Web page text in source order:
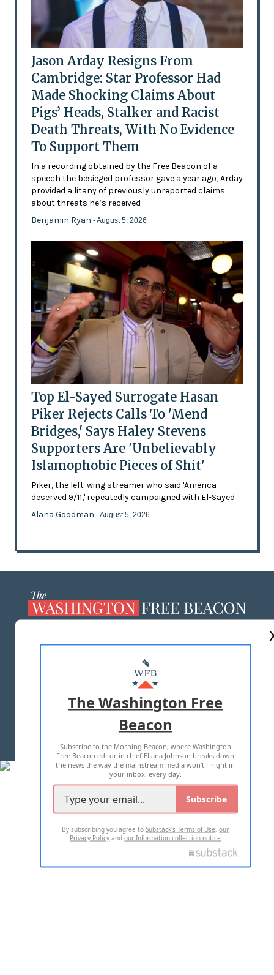
Jason Arday Resigns From
Cambridge: Star Professor Had
Made Shocking Claims About
Pigs’ Heads, Stalker and Racist
Death Threats, With No Evidence
To Support Them
In a recording obtained by the Free Beacon of a
speech the besieged professor gave a year ago, Arday
provided a litany of previously unreported claims
about threats he’s received
Benjamin Ryan - August 5, 2026
Top El-Sayed Surrogate Hasan
Piker Rejects Calls To 'Mend
Bridges,' Says Haley Stevens
Supporters Are 'Unbelievably
Islamophobic Pieces of Shit'
Piker, the left-wing streamer who said 'America
deserved 9/11,' repeatedly campaigned with El-Sayed
Alana Goodman - August 5, 2026
MASTHEAD
ADVERTISE WITH US
TERMS OF USE PRIVACY POLICY
2026 ALL RIGHTS RESERVED
The Washington Free
Beacon
Subscribe to the Morning Beacon, where Washington
Free Beacon editor in chief Eliana Johnson breaks down
the news the way the mainstream media won't—right in
your inbox, every day.
Subscribe
By subscribing you agree toSubstack's Terms of Use,our
Privacy Policy andour Information collection notice